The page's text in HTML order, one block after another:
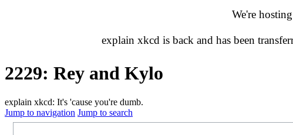
We're
explain xkcd is back and has been
2229: Rey and Kylo
explain xkcd: It's 'cause you're dumb.
Jump to navigation Jump to search